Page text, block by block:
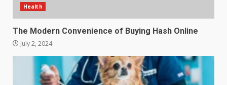
Health
The Modern Convenience of Buying Hash Online
July 2, 2024